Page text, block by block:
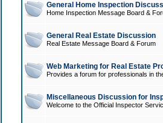
General Home Inspection
Home Inspection Message Board &
General Real Estate Discussion
Real Estate Message Board & Forum
Web Marketing for Real Estate
Provides a forum for professionals in
Miscellaneous Discussion for
Welcome to the Official Inspector